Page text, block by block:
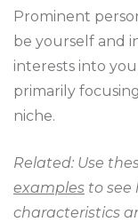
Prominent
be yourself and
interests into
primarily
niche.
Related: Use
examples to see
characteristics